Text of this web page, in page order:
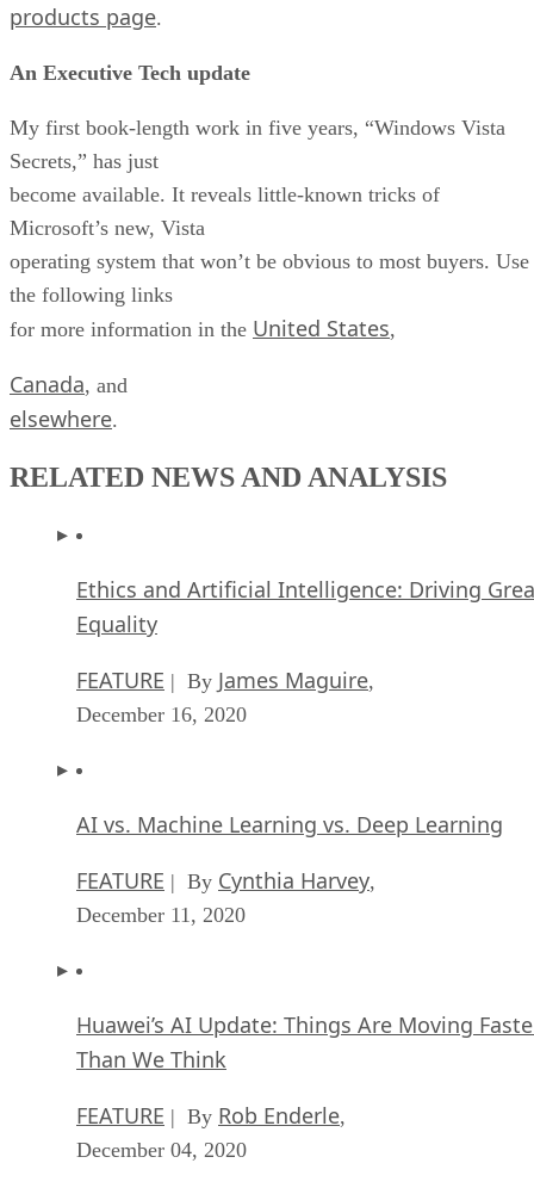
products page.
An Executive Tech update
My first book-length work in five years, “Windows Vista
Secrets,” has just
become available. It reveals little-known tricks of
Microsoft’s new, Vista
operating system that won’t be obvious to most buyers. Use
the following links
for more information in the United States,
Canada, and
elsewhere.
RELATED NEWS AND ANALYSIS
Ethics and Artificial Intelligence: Driving
Equality
FEATURE | By James Maguire,
December 16, 2020
AI vs. Machine Learning vs. Deep Learning
FEATURE | By Cynthia Harvey,
December 11, 2020
Huawei’s AI Update: Things Are Moving
Than We Think
FEATURE | By Rob Enderle,
December 04, 2020